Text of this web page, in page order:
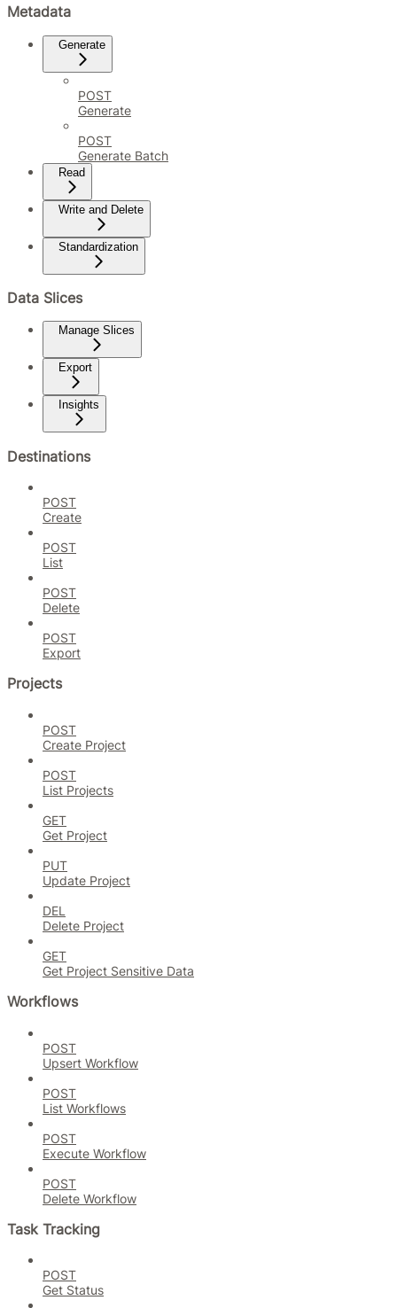
Metadata
Generate
POST
Generate
POST
Generate Batch
Read
Write and Delete
Standardization
Data Slices
Manage Slices
Export
Insights
Destinations
POST
Create
POST
List
POST
Delete
POST
Export
Projects
POST
Create Project
POST
List Projects
GET
Get Project
PUT
Update Project
DEL
Delete Project
GET
Get Project Sensitive Data
Workflows
POST
Upsert Workflow
POST
List Workflows
POST
Execute Workflow
POST
Delete Workflow
Task Tracking
POST
Get Status